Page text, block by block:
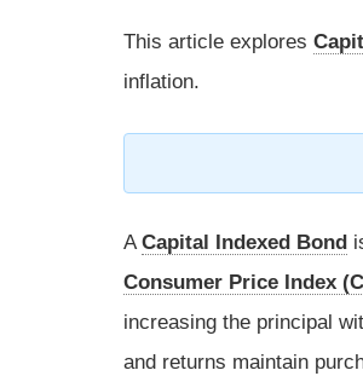
This article explores
inflation.
ACapital Indexed Bond
Consumer Price Index
increasing the principal
and returns maintain